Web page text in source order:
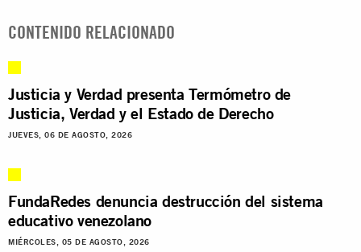
CONTENIDO RELACIONADO
Justicia y Verdad presenta Termómetro de
Justicia, Verdad y el Estado de Derecho
JUEVES, 06 DE AGOSTO, 2026
FundaRedes denuncia destrucción del sistema
educativo venezolano
MIÉRCOLES, 05 DE AGOSTO, 2026